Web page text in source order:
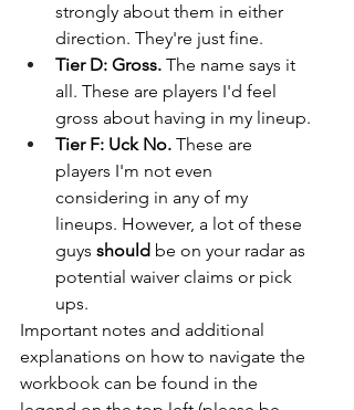
strongly about them in either
direction. They're just fine.
Tier D: Gross. The name says it
all. These are players I'd feel
gross about having in my lineup.
Tier F: Uck No. These are
players I'm not even
considering in any of my
lineups. However, a lot of these
guys should be on your radar as
potential waiver claims or pick
ups.
Important notes and additional
explanations on how to navigate the
workbook can be found in the